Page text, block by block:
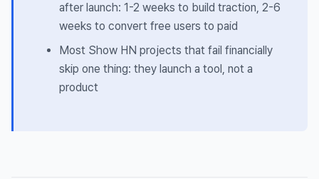
after launch: 1-2 weeks to build traction, 2-6
weeks to convert free users to paid
Most Show HN projects that fail financially
skip one thing: they launch a tool, not a
product